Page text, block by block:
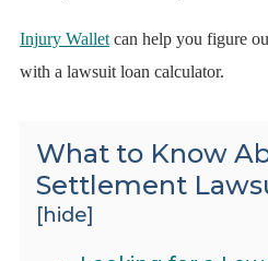
Injury Walletcan help you figure
with a lawsuit loan calculator.
What to Know
Settlement
[hide]